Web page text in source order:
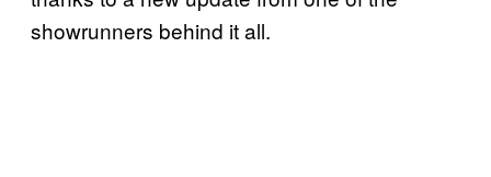
showrunners behind it all.